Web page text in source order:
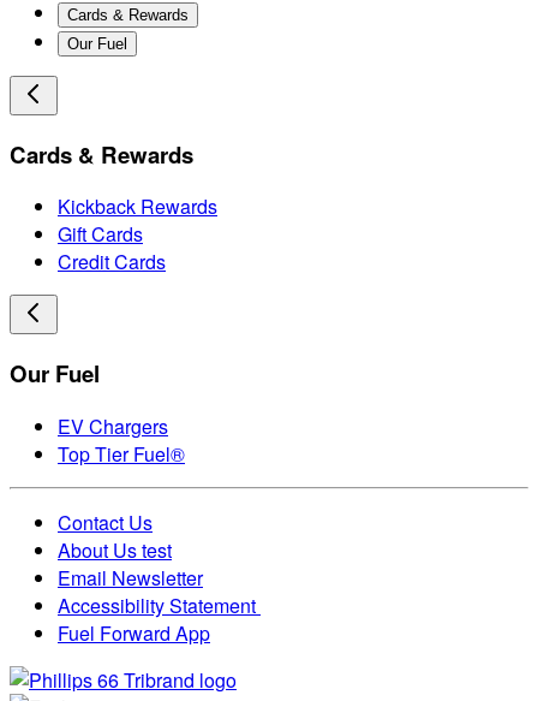
Cards & Rewards
Our Fuel
Cards & Rewards
Kickback Rewards
Gift Cards
Credit Cards
Our Fuel
EV Chargers
Top Tier Fuel®
Contact Us
About Us test
Email Newsletter
Accessibility Statement
Fuel Forward App